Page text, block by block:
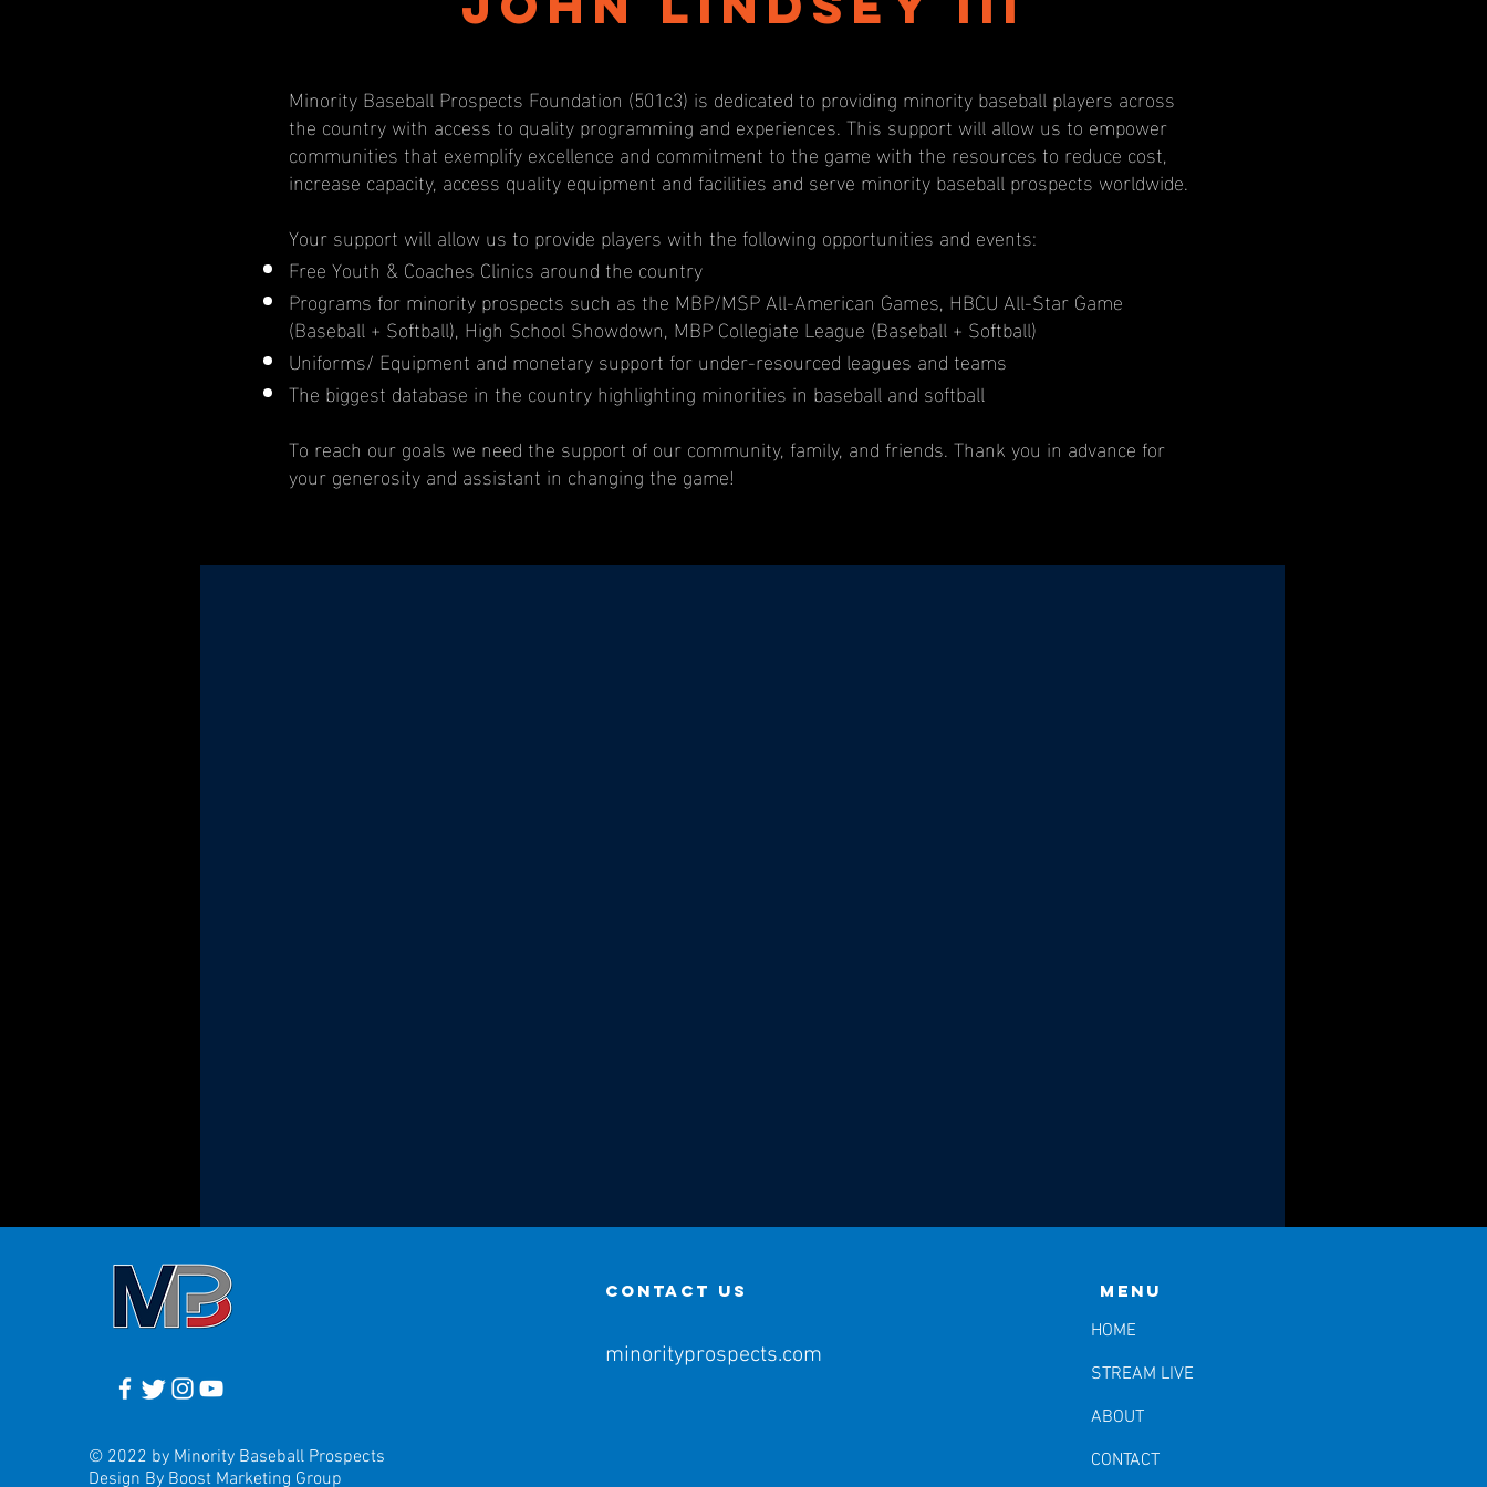
Minority Baseball Prospects Foundation (501c3) is dedicated to providing minority baseball players across
the country with access to quality programming and experiences. This support will allow us to empower
communities that exemplify excellence and commitment to the game with the resources to reduce cost,
increase capacity, access quality equipment and facilities and serve minority baseball prospects worldwide.
Your support will allow us to provide players with the following opportunities and events:
Free Youth & Coaches Clinics around the country
Programs for minority prospects such as the MBP/MSP All-American Games, HBCU All-Star Game
(Baseball + Softball), High School Showdown, MBP Collegiate League (Baseball + Softball)
Uniforms/ Equipment and monetary support for under-resourced leagues and teams
The biggest database in the country highlighting minorities in baseball and softball
To reach our goals we need the support of our community, family, and friends. Thank you in advance for
your generosity and assistant in changing the game!
© 2022 by Minority Baseball Prospects
Design By Boost Marketing Group
contact us
minorityprospects.com
Menu
HOME
STREAM LIVE
ABOUT
CONTACT